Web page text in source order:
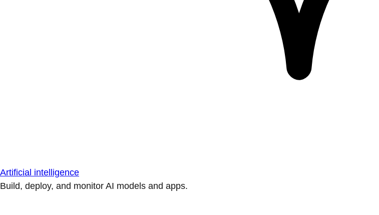
Artificial intelligence
Build, deploy, and monitor AI models and apps.